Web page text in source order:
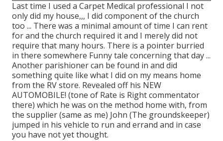
Last time I used a Carpet Medical professional I not
only did my house,,, I did component of the church
too ... There was a minimal amount of time I can rent
for and the church required it and I merely did not
require that many hours. There is a pointer burried
in there somewhere Funny tale concerning that day ...
Another parishioner can be found in and did
something quite like what I did on my means home
from the RV store. Revealed off his NEW
AUTOMOBILE! (tone of Rate is Right commentator
there) which he was on the method home with, from
the supplier (same as me) John (The groundskeeper)
jumped in his vehicle to run and errand and in case
you have not yet thought.